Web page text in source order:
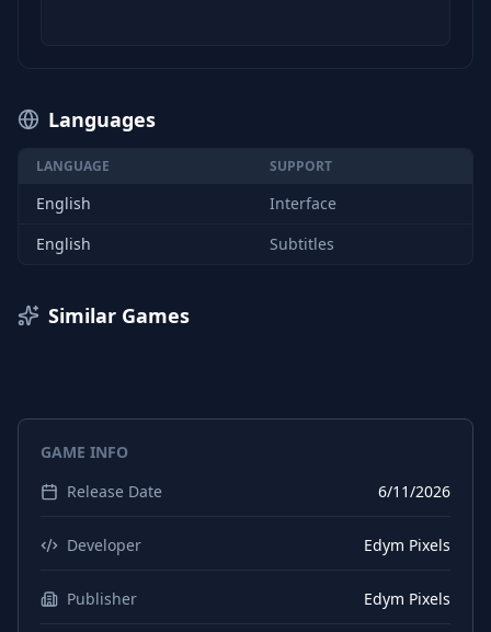
Languages
LANGUAGE SUPPORT
English
Interface
English
Subtitles
Similar Games
GAME INFO
Release Date
6/11/2026
Developer Edym Pixels
Publisher Edym Pixels